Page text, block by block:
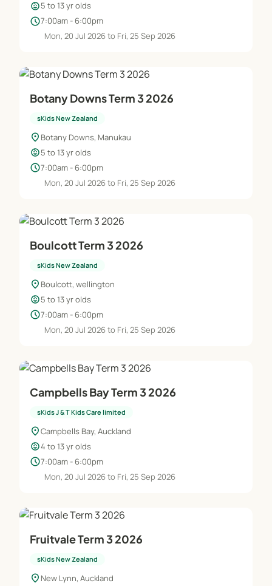
child_care5 to 13 yr olds
schedule7:00am - 6:00pm
Mon, 20 Jul 2026 to Fri, 25 Sep 2026
Botany Downs Term 3 2026
sKids New Zealand
location_on Botany Downs, Manukau
child_care5 to 13 yr olds
schedule7:00am - 6:00pm
Mon, 20 Jul 2026 to Fri, 25 Sep 2026
Boulcott Term 3 2026
sKids New Zealand
location_on Boulcott, wellington
child_care5 to 13 yr olds
schedule7:00am - 6:00pm
Mon, 20 Jul 2026 to Fri, 25 Sep 2026
Campbells Bay Term 3 2026
sKids J & T Kids Care limited
location_onCampbells Bay, Auckland
child_care4 to 13 yr olds
schedule7:00am - 6:00pm
Mon, 20 Jul 2026 to Fri, 25 Sep 2026
Fruitvale Term 3 2026
sKids New Zealand
location_on New Lynn, Auckland